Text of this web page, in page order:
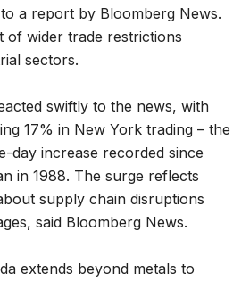
a report by Bloomberg News.
of wider trade restrictions
sectors.
swiftly to the news, with
17% in New York trading – the
day increase recorded since
in 1988. The surge reflects
supply chain disruptions
said Bloomberg News.
extends beyond metals to